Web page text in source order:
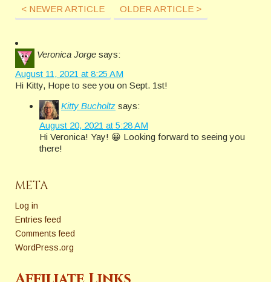
< NEWER ARTICLE OLDER ARTICLE >
Veronica Jorge says:
August 11, 2021 at 8:25 AM
Hi Kitty, Hope to see you on Sept. 1st!
Kitty Bucholtz says:
August 20, 2021 at 5:28 AM
Hi Veronica! Yay! 😀 Looking forward to seeing you
there!
META
Log in
Entries feed
Comments feed
WordPress.org